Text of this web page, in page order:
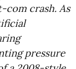
crash. As
pressure